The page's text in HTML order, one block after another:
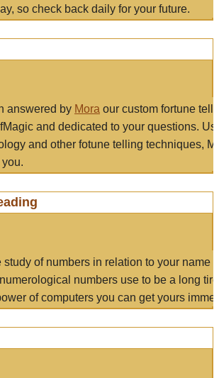
so check back daily for your future.
answered by Mora our custom fortune
and dedicated to your questions.
and other fotune telling techniques,
study of numbers in relation to your name
numbers use to be a long
of computers you can get yours